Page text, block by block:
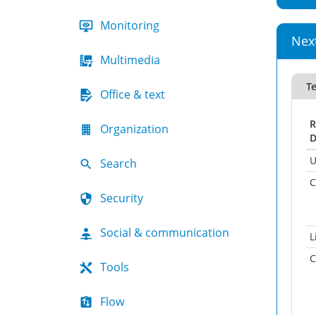
Monitoring
Multimedia
Office & text
Organization
Search
Security
Social & communication
Tools
Flow